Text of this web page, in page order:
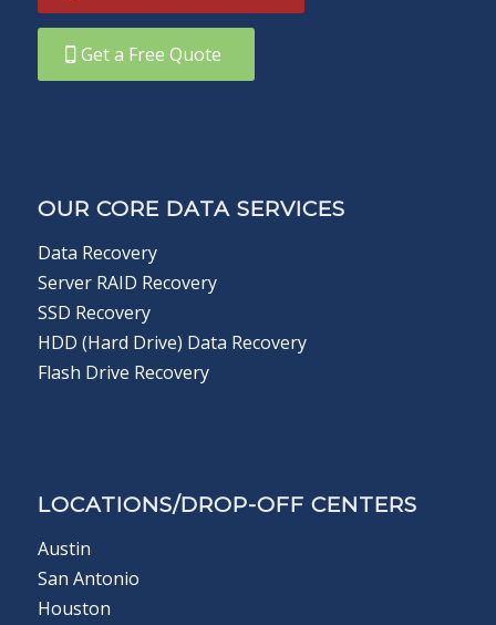
Get a Free Quote
OUR CORE DATA SERVICES
Data Recovery
Server RAID Recovery
SSD Recovery
HDD (Hard Drive) Data Recovery
Flash Drive Recovery
LOCATIONS/DROP-OFF CENTERS
Austin
San Antonio
Houston